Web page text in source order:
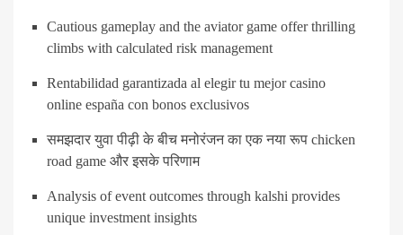
Cautious gameplay and the aviator game offer thrilling
climbs with calculated risk management
Rentabilidad garantizada al elegir tu mejor casino
online españa con bonos exclusivos
समझदार युवा पीढ़ी के बीच मनोरंजन का एक नया रूप chicken
road game और इसके परिणाम
Analysis of event outcomes through kalshi provides
unique investment insights